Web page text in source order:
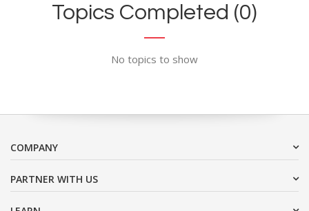
Topics Completed (0)
No topics to show
COMPANY
PARTNER WITH US